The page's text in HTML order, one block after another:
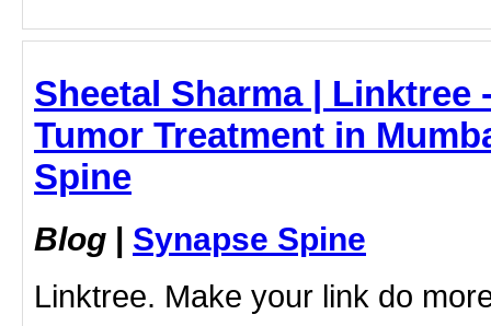
Sheetal Sharma | Linktree
Tumor Treatment in
Spine
Blog | Synapse Spine
Linktree. Make your link do